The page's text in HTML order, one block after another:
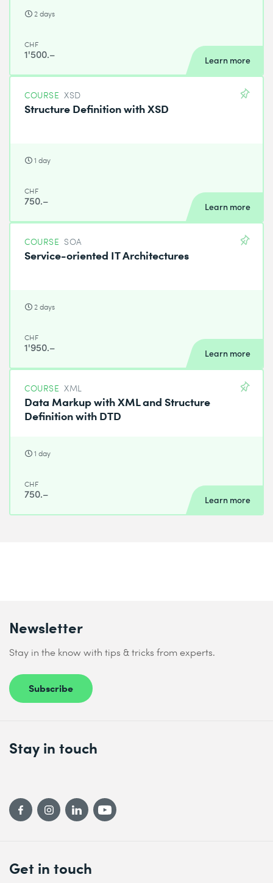
2 days
CHF
1'500.– Learn more
COURSE XSD
Structure Definition with XSD
1 day
CHF
750.– Learn more
COURSE SOA
Service-oriented IT Architectures
2 days
CHF
1'950.– Learn more
COURSE XML
Data Markup with XML and Structure
Definition with DTD
1 day
CHF
750.– Learn more
Newsletter
Stay in the know with tips & tricks from experts.
Subscribe
Get in touch
Stay in touch